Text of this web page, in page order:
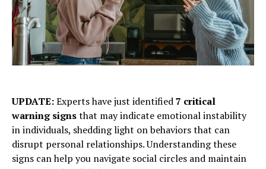
UPDATE:Experts have just identified7 critical
warning signsthat may indicate emotional instability
in individuals, shedding light on behaviors that can
disrupt personal relationships. Understanding these
signs can help you navigate social circles and maintain